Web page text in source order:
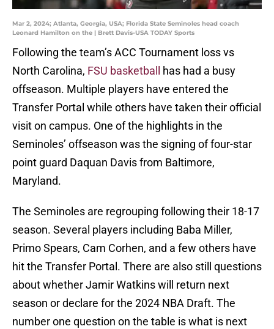
Mar 2, 2024; Atlanta, Georgia, USA; Florida State Seminoles head coach
Leonard Hamilton on the | Brett Davis-USA TODAY Sports
Following the team’s ACC Tournament loss vs
North Carolina, FSU basketball
has had a busy
offseason. Multiple players have entered the
Transfer Portal while others have taken their official
visit on campus. One of the highlights in the
Seminoles’ offseason was the signing of four-star
point guard Daquan Davis from Baltimore,
Maryland.
The Seminoles are regrouping following their 18-17
season. Several players including Baba Miller,
Primo Spears, Cam Corhen, and a few others have
hit the Transfer Portal. There are also still questions
about whether Jamir Watkins will return next
season or declare for the 2024 NBA Draft. The
number one question on the table is what is next